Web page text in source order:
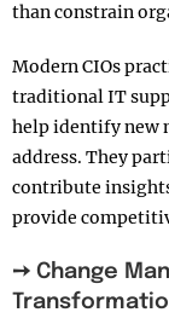
than constrain
Modern CIOs
traditional IT
help identify new
address. They
contribute
provide
➙ Change